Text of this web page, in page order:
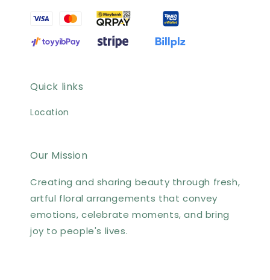
Quick links
Location
Our Mission
Creating and sharing beauty through fresh,
artful floral arrangements that convey
emotions, celebrate moments, and bring
joy to people's lives.